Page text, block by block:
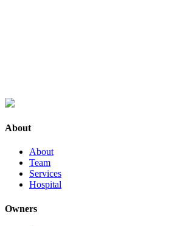
About
About
Team
Services
Hospital
Owners